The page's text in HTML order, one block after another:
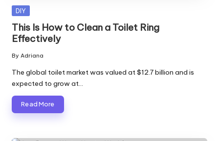
Posted
DIY
This Is How to Clean a Toilet Ring
Effectively
Posted
by
By Adriana
The global toilet market was valued at $12.7 billion and is
expected to grow at…
Read More